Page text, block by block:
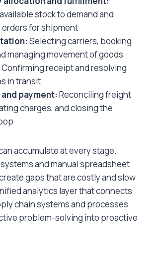
stock to demand and
for shipment
Selecting carriers, booking
managing movement of goods
Confirming receipt and resolving
in transit
payment:Reconciling freight
charges, and closing the
accumulate at every stage.
and manual spreadsheet
gaps that are costly and slow
analytics layer that connects
chainsystems and processes
problem-solving into proactive